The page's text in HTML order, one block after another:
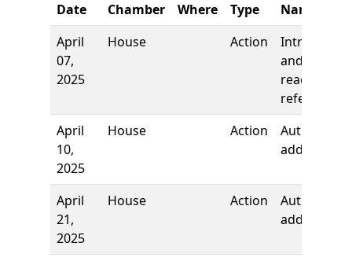
Date Chamber Where Type
Name
April
07,
2025
House Action
and first
reading,
referred to
April
10,
2025
House Action
Authors
added
April
21,
2025
House Action
Authors
added